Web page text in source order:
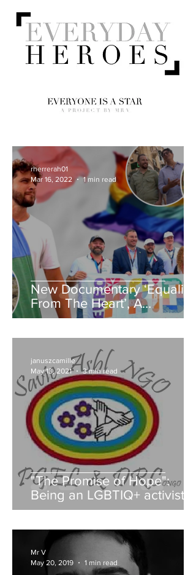
New Documentary ‘Equality
From The Heart’, A
Exploration Of Malta’s Queer
rherrerah01
Mar 16, 2022
1 min read
"The Promise of Hope":
Being an LGBTIQ+ activist in
the Democratic Republic of
januszcamille
May 13, 2021
3 min read
Mr V
May 20, 2019
1 min read